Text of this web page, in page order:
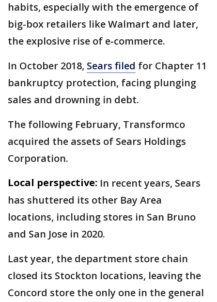
habits, especially with the emergence of
big-box retailers like Walmart and later,
the explosive rise of e-commerce.
In October 2018, Sears filed for Chapter 11
bankruptcy protection, facing plunging
sales and drowning in debt.
The following February, Transformco
acquired the assets of Sears Holdings
Corporation.
Local perspective: In recent years, Sears
has shuttered its other Bay Area
locations, including stores in San Bruno
and San Jose in 2020.
Last year, the department store chain
closed its Stockton locations, leaving the
Concord store the only one in the general